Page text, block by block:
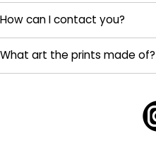
How can I contact you?
What art the prints made of?